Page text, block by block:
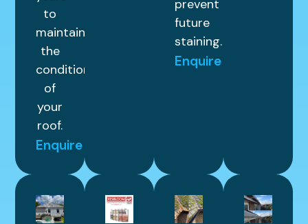
to
maintain
the
condition
of
your
roof.
Enquire
prevent
future
staining.
Enquire